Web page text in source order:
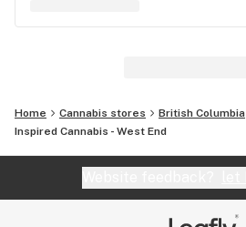
Home Cannabis stores British Columbia
Inspired Cannabis - West End